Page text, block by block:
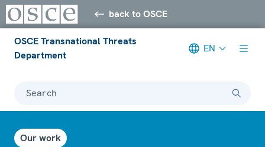
back to OSCE
OSCE Transnational Threats
Department
EN
Search
Our work